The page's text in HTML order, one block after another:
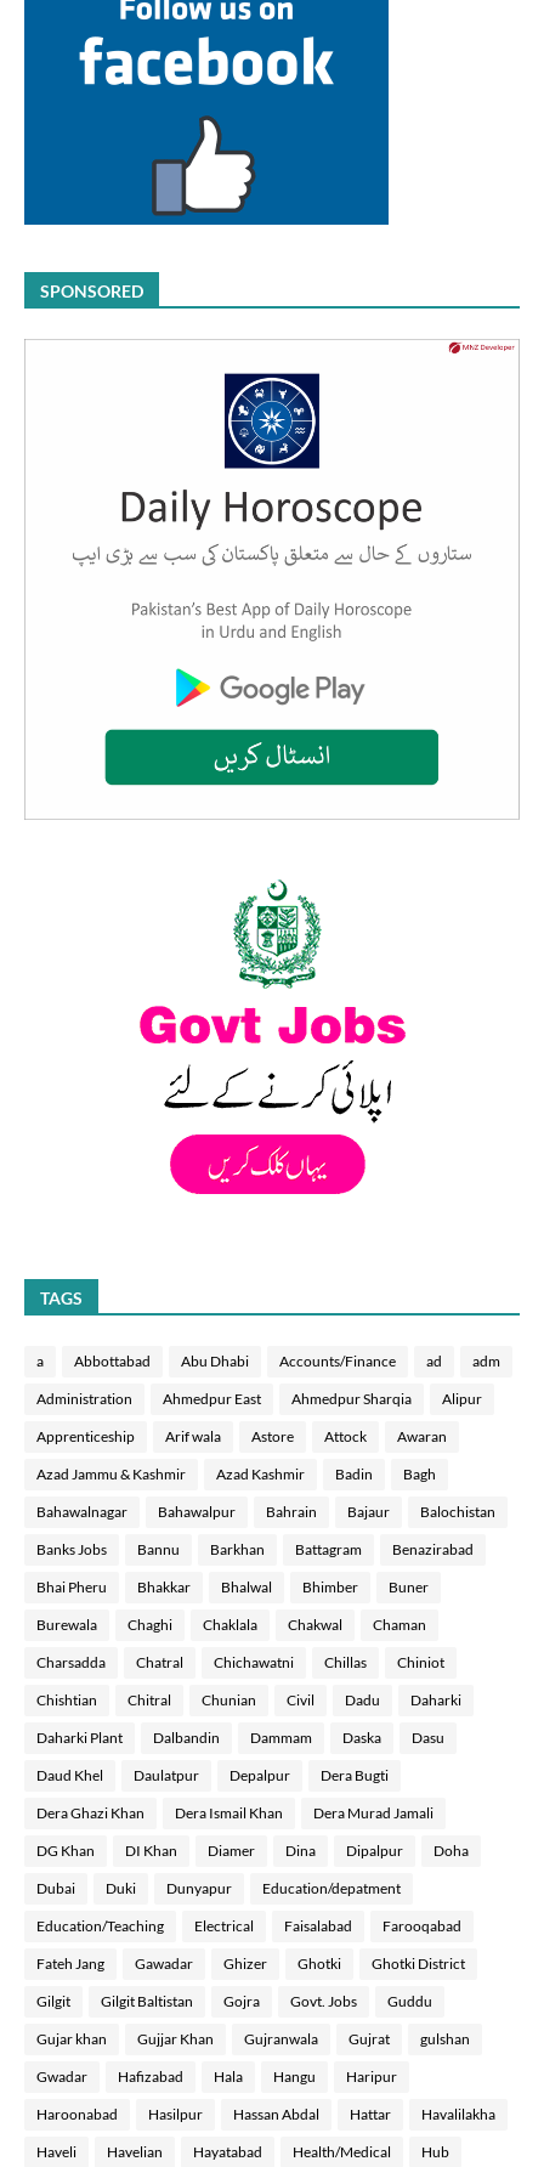
SPONSORED
TAGS
a Abbottabad Abu Dhabi Accounts/Finance ad adm
Administration Ahmedpur East Ahmedpur Sharqia Alipur
Apprenticeship Arif wala Astore Attock Awaran
Azad Jammu & Kashmir Azad Kashmir Badin Bagh
Bahawalnagar Bahawalpur Bahrain Bajaur Balochistan
Banks Jobs Bannu Barkhan Battagram Benazirabad
Bhai Pheru Bhakkar Bhalwal Bhimber Buner
Burewala Chaghi Chaklala Chakwal Chaman
Charsadda Chatral Chichawatni Chillas Chiniot
Chishtian Chitral Chunian Civil Dadu Daharki
Daharki Plant Dalbandin Dammam Daska Dasu
Daud Khel Daulatpur Depalpur Dera Bugti
Dera Ghazi Khan Dera Ismail Khan Dera Murad Jamali
DG Khan DI Khan Diamer Dina Dipalpur Doha
Dubai Duki Dunyapur Education/depatment
Education/Teaching Electrical Faisalabad Farooqabad
Fateh Jang Gawadar Ghizer Ghotki Ghotki District
Gilgit Gilgit Baltistan Gojra Govt. Jobs Guddu
Gujar khan Gujjar Khan Gujranwala Gujrat gulshan
Gwadar Hafizabad Hala Hangu Haripur
Haroonabad Hasilpur Hassan Abdal Hattar Havalilakha
Haveli Havelian Hayatabad Health/Medical Hub